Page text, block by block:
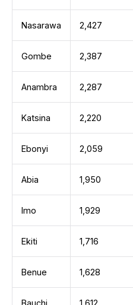
Nasarawa 2,427
Gombe 2,387
Anambra 2,287
Katsina 2,220
Ebonyi 2,059
Abia 1,950
Imo 1,929
Ekiti 1,716
Benue 1,628
Bauchi 1,612